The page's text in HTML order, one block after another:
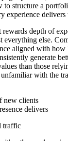
to structure a
experience
depth of
everything else.
aligned with
generate
than those
with the
new clients
delivers
traffic